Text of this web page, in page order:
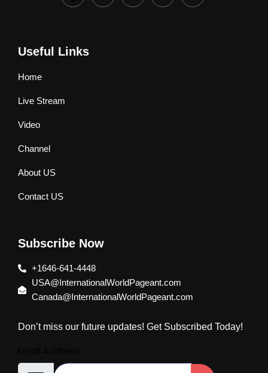
Useful Links
Home
Live Stream
Video
Channel
About US
Contact US
Subscribe Now
+1646-641-4448
USA@InternationalWorldPageant.com
Canada@InternationalWorldPageant.com
Don’t miss our future updates! Get Subscribed Today!